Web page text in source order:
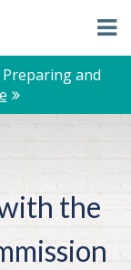
Preparing and
the